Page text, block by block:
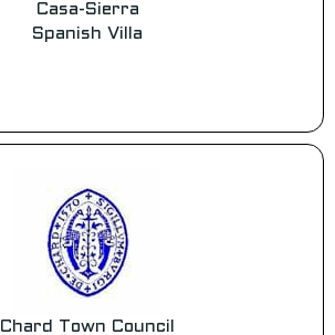
Casa-Sierra
Spanish Villa
Chard Town Council